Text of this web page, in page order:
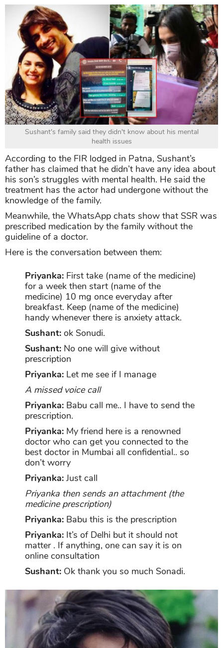
Sushant's family said they didn't know about his mental
health issues
According to the FIR lodged in Patna, Sushant’s
father has claimed that he didn’t have any idea about
his son’s struggles with mental health. He said the
treatment has the actor had undergone without the
knowledge of the family.
Meanwhile, the WhatsApp chats show that SSR was
prescribed medication by the family without the
guideline of a doctor.
Here is the conversation between them:
Priyanka: First take (name of the medicine)
for a week then start (name of the
medicine) 10 mg once everyday after
breakfast. Keep (name of the medicine)
handy whenever there is anxiety attack.
Sushant: ok Sonudi.
Sushant: No one will give without
prescription
Priyanka: Let me see if I manage
A missed voice call
Priyanka: Babu call me.. I have to send the
prescription.
Priyanka: My friend here is a renowned
doctor who can get you connected to the
best doctor in Mumbai all confidential.. so
don’t worry
Priyanka: Just call
Priyanka then sends an attachment (the
medicine prescription)
Priyanka: Babu this is the prescription
Priyanka: It’s of Delhi but it should not
matter . If anything, one can say it is on
online consultation
Sushant: Ok thank you so much Sonadi.